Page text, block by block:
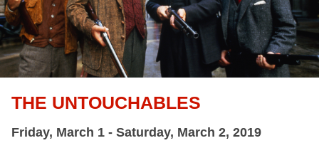
THE UNTOUCHABLES
Friday, March 1 - Saturday, March 2, 2019